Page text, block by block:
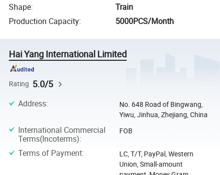
Shape:
Train
Production Capacity: 5000PCS/Month
Hai Yang International Limited
Rating 5.0/5
Address:
No. 648 Road of Bingwang,
Yiwu, Jinhua, Zhejiang, China
International Commercial
Terms(Incoterms):
FOB
Terms of Payment:
LC, T/T, PayPal, Western
Union, Small-amount